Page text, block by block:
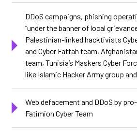
DDoS campaigns, phishing
“under the banner of local
Palestinian-linked hacktivists
and Cyber Fattah team,
team, Tunisia’s Maskers Cyber
like Islamic Hacker Army group
Web defacement and DDoS by
Fatimion Cyber Team